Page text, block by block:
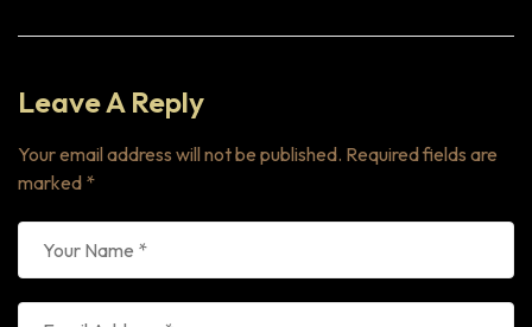
Leave A Reply
Your email address will not be published. Required fields are
marked *